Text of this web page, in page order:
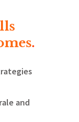
.
and